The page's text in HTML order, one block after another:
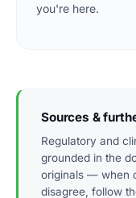
you're here.
Sources &
Regulatory and
grounded in the
originals — when
disagree, follow